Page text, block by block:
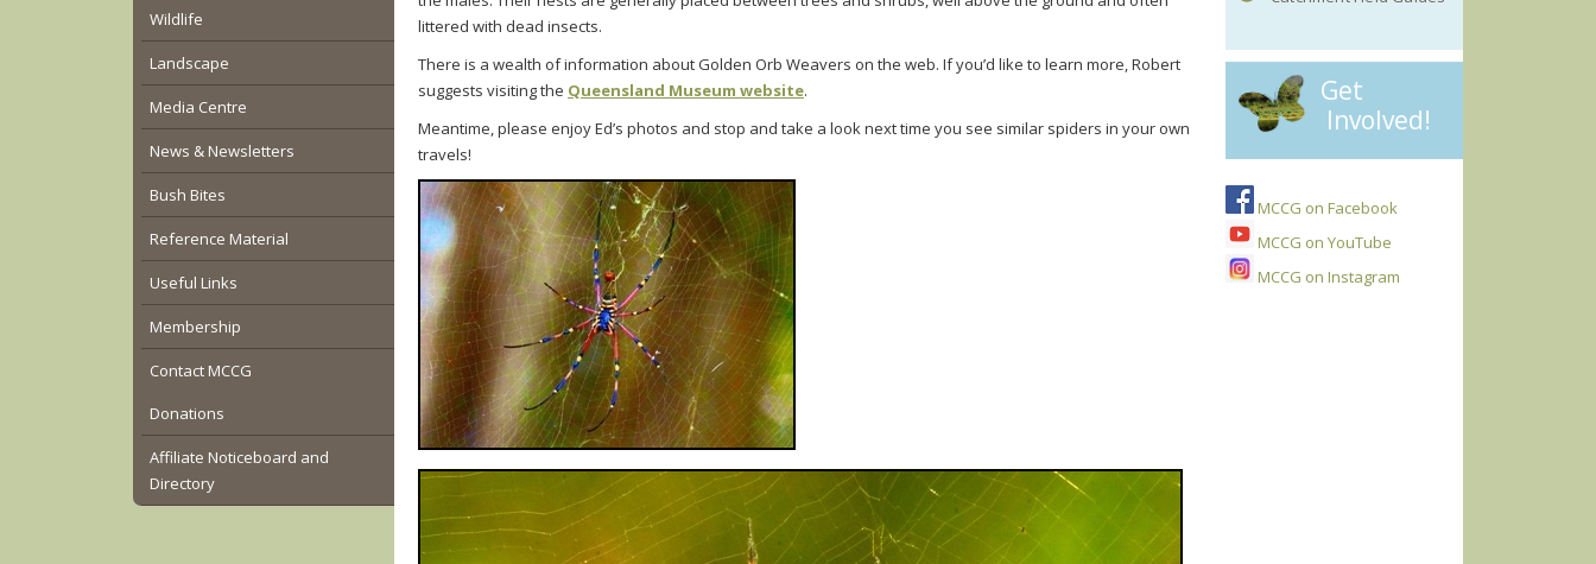
littered with dead insects.
There is a wealth of information about Golden Orb Weavers on the web. If you’d like to learn more, Robert
suggests visiting the Queensland Museum website.
Meantime, please enjoy Ed’s photos and stop and take a look next time you see similar spiders in your own
travels!
Get
Involved!
MCCG on Facebook
MCCG on YouTube
MCCG on Instagram
Wildlife
Landscape
Media Centre
News & Newsletters
Bush Bites
Reference Material
Useful Links
Membership
Contact MCCG
Donations
Affiliate Noticeboard and
Directory